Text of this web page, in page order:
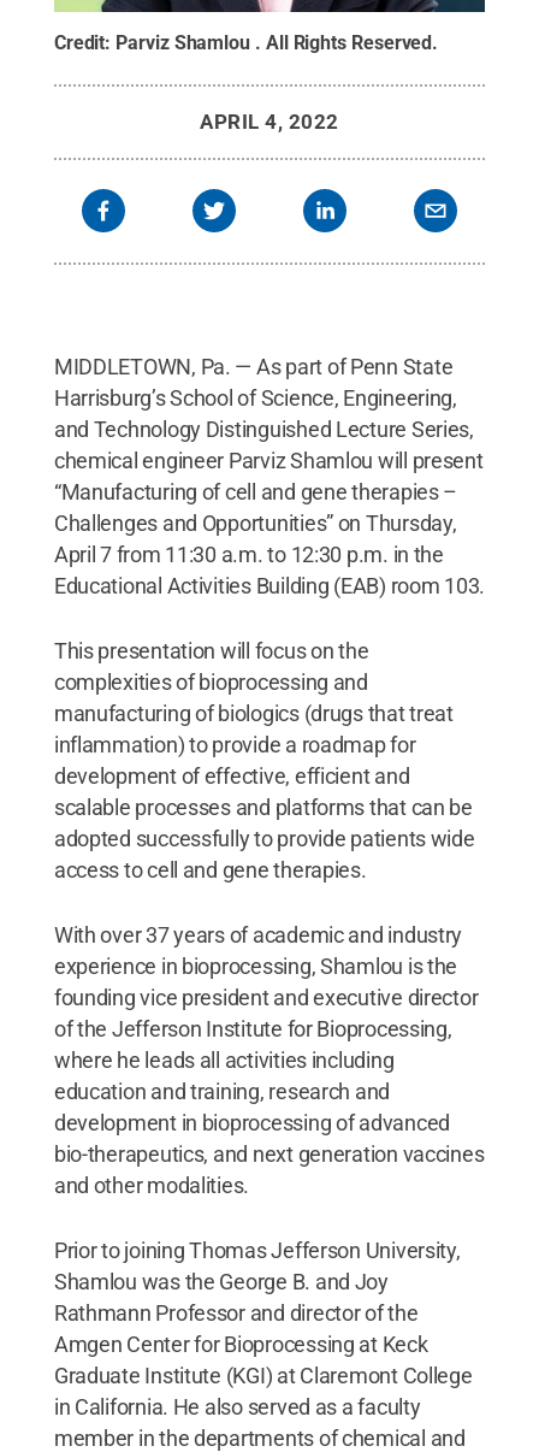
Credit: Parviz Shamlou . All Rights Reserved.
APRIL 4, 2022
MIDDLETOWN, Pa. — As part of Penn State
Harrisburg’s School of Science, Engineering,
and Technology Distinguished Lecture Series,
chemical engineer Parviz Shamlou will present
“Manufacturing of cell and gene therapies –
Challenges and Opportunities” on Thursday,
April 7 from 11:30 a.m. to 12:30 p.m. in the
Educational Activities Building (EAB) room 103.
This presentation will focus on the
complexities of bioprocessing and
manufacturing of biologics (drugs that treat
inflammation) to provide a roadmap for
development of effective, efficient and
scalable processes and platforms that can be
adopted successfully to provide patients wide
access to cell and gene therapies.
With over 37 years of academic and industry
experience in bioprocessing, Shamlou is the
founding vice president and executive director
of the Jefferson Institute for Bioprocessing,
where he leads all activities including
education and training, research and
development in bioprocessing of advanced
bio-therapeutics, and next generation vaccines
and other modalities.
Prior to joining Thomas Jefferson University,
Shamlou was the George B. and Joy
Rathmann Professor and director of the
Amgen Center for Bioprocessing at Keck
Graduate Institute (KGI) at Claremont College
in California. He also served as a faculty
member in the departments of chemical and